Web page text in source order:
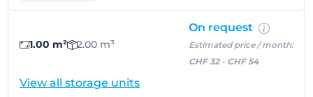
1.00 m² 2.00 m³
On request
Estimated price / month:
CHF 32- CHF 54
View all storage units